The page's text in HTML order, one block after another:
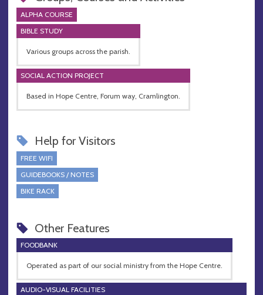
ALPHA COURSE
BIBLE STUDY
Various groups across the parish.
SOCIAL ACTION PROJECT
Based in Hope Centre, Forum way, Cramlington.
Help for Visitors
FREE WIFI
GUIDEBOOKS / NOTES
BIKE RACK
Other Features
FOODBANK
Operated as part of our social ministry from the Hope Centre.
AUDIO-VISUAL FACILITIES